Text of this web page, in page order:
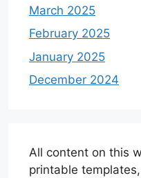
March 2025
February 2025
January 2025
December 2024
All content on this
printable